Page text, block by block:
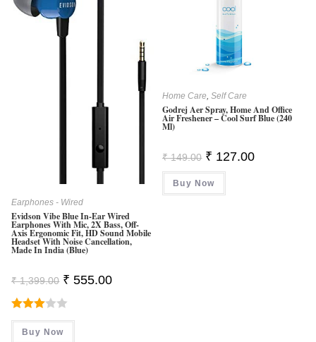
Earphones - Wired
Evidson Vibe Blue In-Ear Wired
Earphones With Mic, 2X Bass, Off-
Axis Ergonomic Fit, HD Sound Mobile
Headset With Noise Cancellation,
Made In India (Blue)
₹1,399.00 Original
Price
Was:
₹ 1,399.00.
₹ 555.00Current
Rated
3.00
Buy Now
Home Care,Self Care
Godrej Aer Spray, Home And Office
Air Freshener – Cool Surf Blue (240
Ml)
₹149.00 Original
Price
Was:
₹ 149.00.
₹ 127.00Current
Buy Now